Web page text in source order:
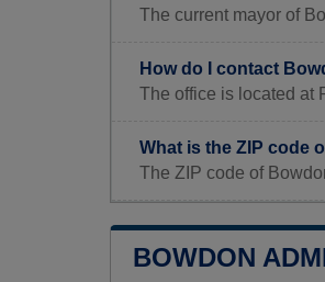
The current mayor of
How do I contact
The office is located at
What is the ZIP code
The ZIP code of
BOWDON